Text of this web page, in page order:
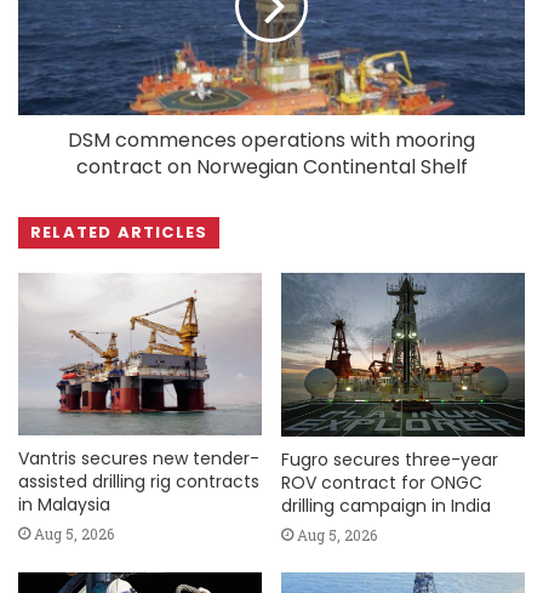
DSM commences operations with mooring
contract on Norwegian Continental Shelf
RELATED ARTICLES
Vantris secures new tender-
assisted drilling rig contracts
in Malaysia
Aug 5, 2026
Fugro secures three-year
ROV contract for ONGC
drilling campaign in India
Aug 5, 2026